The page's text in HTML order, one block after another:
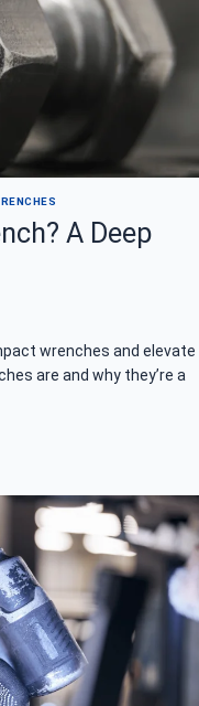
A Deep
wrenches and elevate
are and why they’re a